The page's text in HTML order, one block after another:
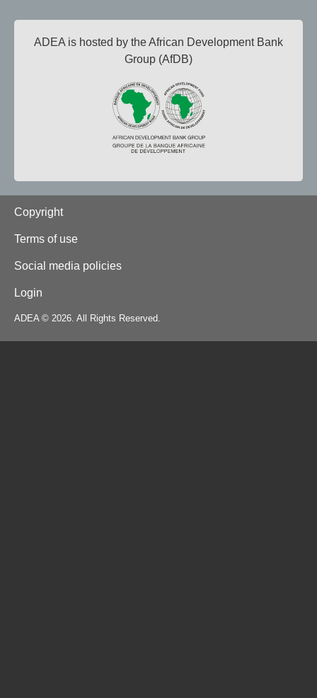
ADEA is hosted by the African Development Bank
Group (AfDB)
Footer
Copyright
Terms of use
Social media policies
Login
ADEA © 2026. All Rights Reserved.